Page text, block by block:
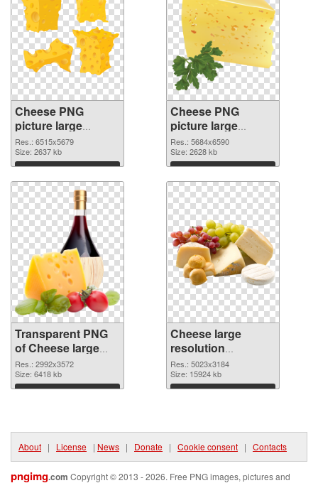
Cheese PNG
picture large
resolution
6515x5679
transparent PNG
graphic
Res.: 6515x5679
Size: 2637 kb
Download
Cheese PNG
picture large
resolution
5684x6590 PNG
image
Res.: 5684x6590
Size: 2628 kb
Download
Transparent PNG
of Cheese large
resolution
2992x3572
Res.: 2992x3572
Size: 6418 kb
Download
Cheese large
resolution
5023x3184 PNG
picture
Res.: 5023x3184
Size: 15924 kb
Download
About | License | News | Donate | Cookie consent | Contacts
pngimg.com Copyright © 2013 - 2026. Free PNG images, pictures and